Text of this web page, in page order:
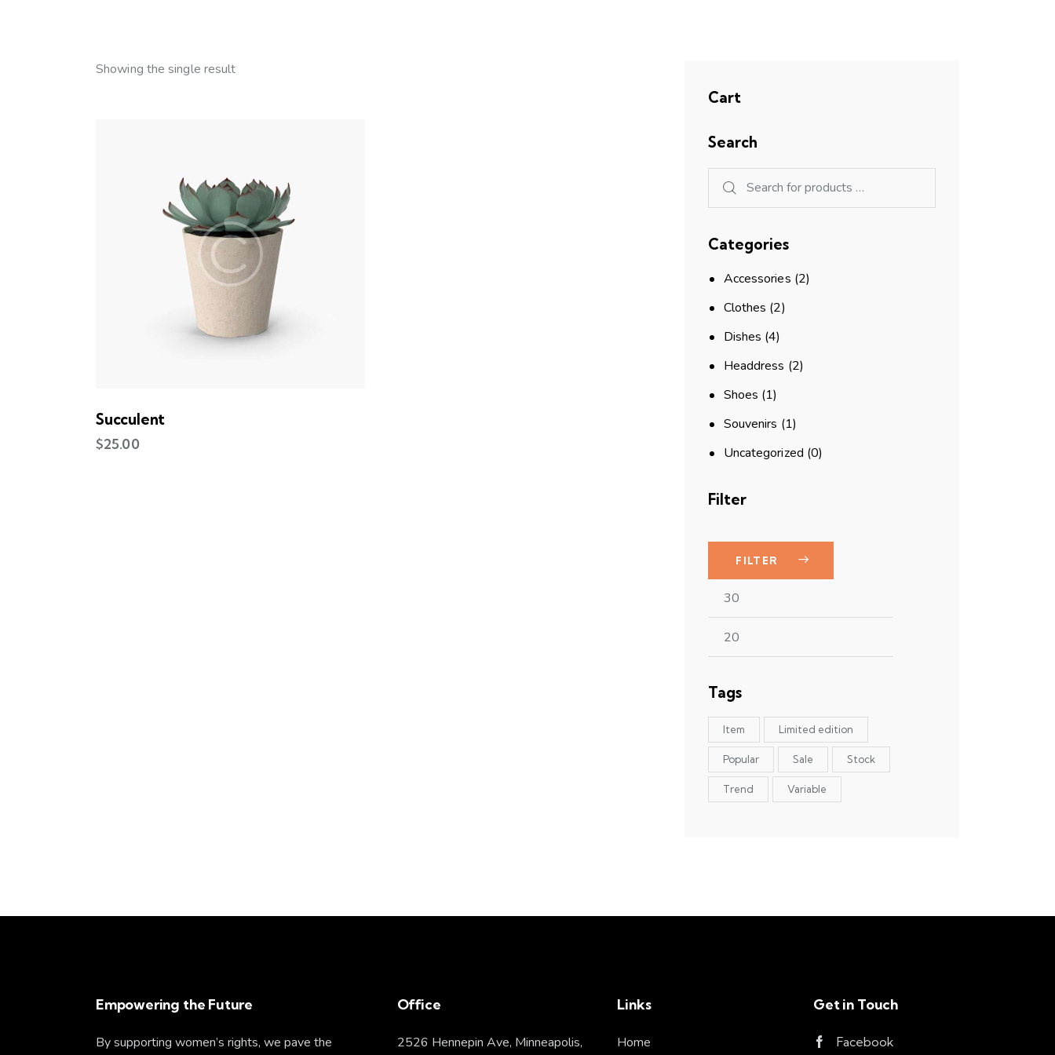
Showing the single result
Succulent
$25.00
Cart
Search
Categories
Accessories (2)
Clothes (2)
Dishes (4)
Headdress (2)
Shoes (1)
Souvenirs (1)
Uncategorized (0)
Filter
FILTER
Tags
Item Limited edition
Popular Sale Stock
Trend Variable
Empowering the Future
By supporting women’s rights, we pave the
Office
2526 Hennepin Ave, Minneapolis,
Links
Home
Get in Touch
Facebook